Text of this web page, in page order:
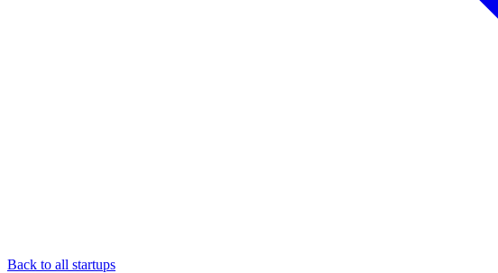
Back to all startups